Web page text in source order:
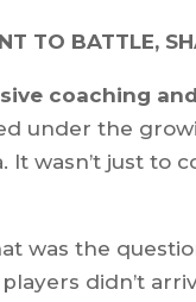
TO BATTLE,
coaching
under the
wasn’t just to
was the
didn’t